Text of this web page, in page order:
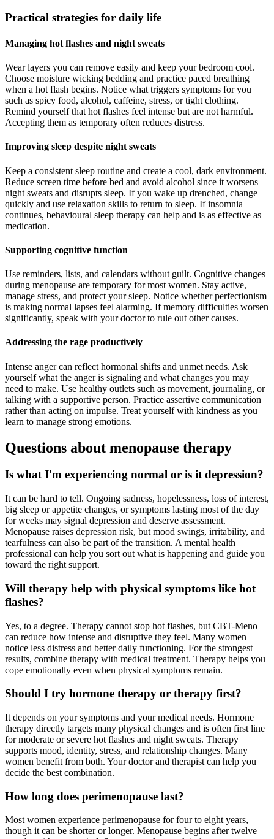
Practical strategies for daily life
Managing hot flashes and night sweats
Wear layers you can remove easily and keep your bedroom cool.
Choose moisture wicking bedding and practice paced breathing
when a hot flash begins. Notice what triggers symptoms for you
such as spicy food, alcohol, caffeine, stress, or tight clothing.
Remind yourself that hot flashes feel intense but are not harmful.
Accepting them as temporary often reduces distress.
Improving sleep despite night sweats
Keep a consistent sleep routine and create a cool, dark environment.
Reduce screen time before bed and avoid alcohol since it worsens
night sweats and disrupts sleep. If you wake up drenched, change
quickly and use relaxation skills to return to sleep. If insomnia
continues, behavioural sleep therapy can help and is as effective as
medication.
Supporting cognitive function
Use reminders, lists, and calendars without guilt. Cognitive changes
during menopause are temporary for most women. Stay active,
manage stress, and protect your sleep. Notice whether perfectionism
is making normal lapses feel alarming. If memory difficulties worsen
significantly, speak with your doctor to rule out other causes.
Addressing the rage productively
Intense anger can reflect hormonal shifts and unmet needs. Ask
yourself what the anger is signaling and what changes you may
need to make. Use healthy outlets such as movement, journaling, or
talking with a supportive person. Practice assertive communication
rather than acting on impulse. Treat yourself with kindness as you
learn to manage strong emotions.
Questions about menopause therapy
Is what I'm experiencing normal or is it depression?
It can be hard to tell. Ongoing sadness, hopelessness, loss of interest,
big sleep or appetite changes, or symptoms lasting most of the day
for weeks may signal depression and deserve assessment.
Menopause raises depression risk, but mood swings, irritability, and
tearfulness can also be part of the transition. A mental health
professional can help you sort out what is happening and guide you
toward the right support.
Will therapy help with physical symptoms like hot
flashes?
Yes, to a degree. Therapy cannot stop hot flashes, but CBT-Meno
can reduce how intense and disruptive they feel. Many women
notice less distress and better daily functioning. For the strongest
results, combine therapy with medical treatment. Therapy helps you
cope emotionally even when physical symptoms remain.
Should I try hormone therapy or therapy first?
It depends on your symptoms and your medical needs. Hormone
therapy directly targets many physical changes and is often first line
for moderate or severe hot flashes and night sweats. Therapy
supports mood, identity, stress, and relationship changes. Many
women benefit from both. Your doctor and therapist can help you
decide the best combination.
How long does perimenopause last?
Most women experience perimenopause for four to eight years,
though it can be shorter or longer. Menopause begins after twelve